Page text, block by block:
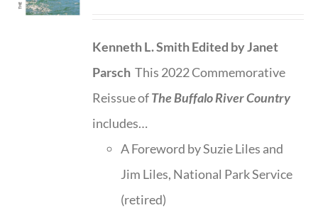
Kenneth L. SmithEdited by Janet
Parsch This 2022 Commemorative
Reissue ofThe Buffalo River Country
includes…
A Foreword by Suzie Liles and
Jim Liles, National Park Service
(retired)